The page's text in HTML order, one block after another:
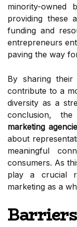
minority-owned
providing these
funding and
entrepreneurs
paving the way
By sharing their
contribute to a
diversity as a
conclusion,
marketing
about
meaningful
consumers. As
play a crucial
marketing as a